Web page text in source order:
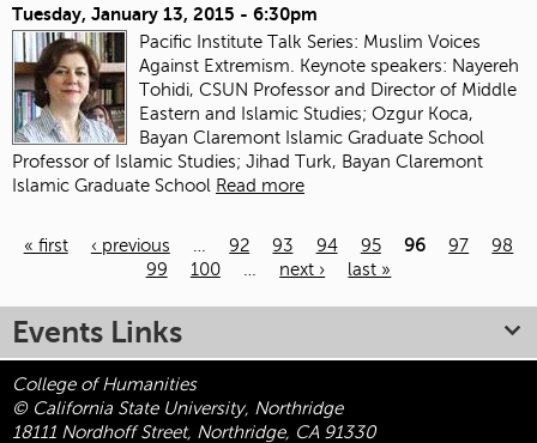
Tuesday, January 13, 2015 - 6:30pm
Pacific Institute Talk Series: Muslim Voices
Against Extremism. Keynote speakers: Nayereh
Tohidi, CSUN Professor and Director of Middle
Eastern and Islamic Studies; Ozgur Koca,
Bayan Claremont Islamic Graduate School
Professor of Islamic Studies; Jihad Turk, Bayan Claremont
Islamic Graduate School Read more
« first ‹ previous … 92 93 94 95 96 97
98
99
100 … next › last »
Events Links
College of Humanities
© California State University, Northridge
18111 Nordhoff Street, Northridge, CA 91330